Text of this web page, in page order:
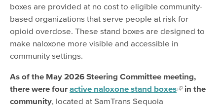
boxes are provided at no cost to eligible community-
based organizations that serve people at risk for
opioid overdose. These stand boxes are designed to
make naloxone more visible and accessible in
community settings.
As of the May 2026 Steering Committee meeting,
there were four active naloxone stand boxes
in the
community, located at SamTrans Sequoia